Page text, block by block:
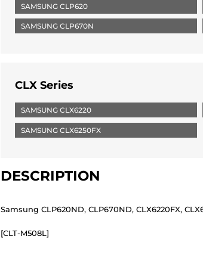
SAMSUNG CLP620
SAMSUNG CLP670N
CLX Series
SAMSUNG CLX6220
SAMSUNG CLX6250FX
DESCRIPTION
Samsung CLP620ND, CLP670ND, CLX6220FX,
[CLT-M508L]